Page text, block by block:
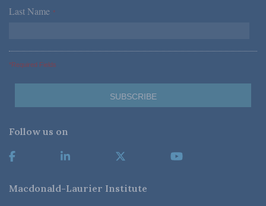
Last Name *
*Required Fields
Follow us on
Macdonald-Laurier Institute